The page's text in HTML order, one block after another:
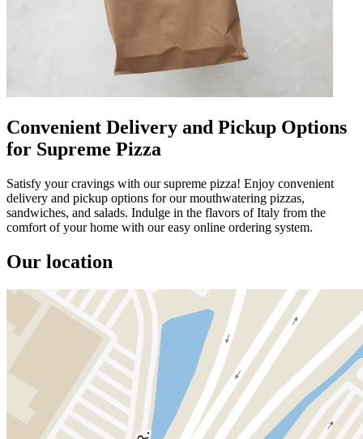
Convenient Delivery and Pickup Options
for Supreme Pizza
Satisfy your cravings with our supreme pizza! Enjoy convenient
delivery and pickup options for our mouthwatering pizzas,
sandwiches, and salads. Indulge in the flavors of Italy from the
comfort of your home with our easy online ordering system.
Our location